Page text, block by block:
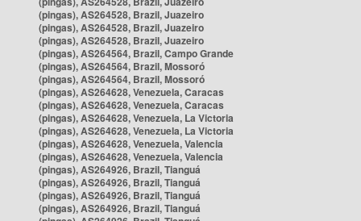
(pingas), AS264528, Brazil, Juazeiro
(pingas), AS264528, Brazil, Juazeiro
(pingas), AS264528, Brazil, Juazeiro
(pingas), AS264564, Brazil, Campo Grande
(pingas), AS264564, Brazil, Mossoró
(pingas), AS264564, Brazil, Mossoró
(pingas), AS264628, Venezuela, Caracas
(pingas), AS264628, Venezuela, Caracas
(pingas), AS264628, Venezuela, La Victoria
(pingas), AS264628, Venezuela, La Victoria
(pingas), AS264628, Venezuela, Valencia
(pingas), AS264628, Venezuela, Valencia
(pingas), AS264926, Brazil, Tianguá
(pingas), AS264926, Brazil, Tianguá
(pingas), AS264926, Brazil, Tianguá
(pingas), AS264926, Brazil, Tianguá